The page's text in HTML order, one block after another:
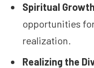
Spiritual Growth
opportunities
realization.
Realizing the